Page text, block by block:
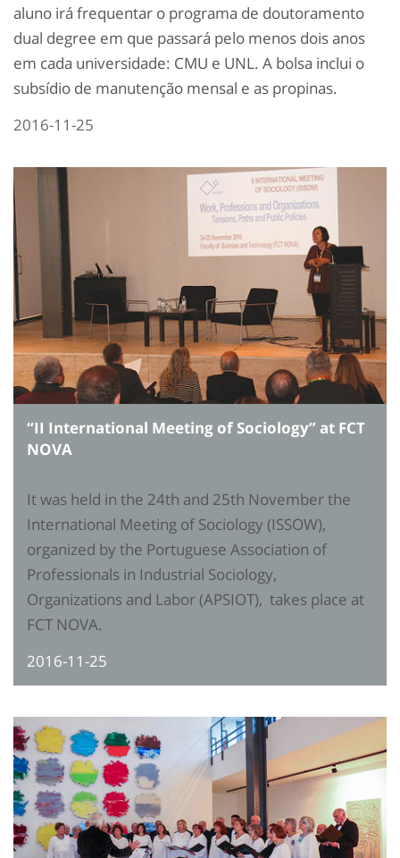
aluno irá frequentar o programa de doutoramento
dual degree em que passará pelo menos dois anos
em cada universidade: CMU e UNL. A bolsa inclui o
subsídio de manutenção mensal e as propinas.
2016-11-25
“II International Meeting of Sociology” at FCT
NOVA
It was held in the 24th and 25th November the
International Meeting of Sociology (ISSOW),
organized by the Portuguese Association of
Professionals in Industrial Sociology,
Organizations and Labor (APSIOT), takes place at
FCT NOVA.
2016-11-25